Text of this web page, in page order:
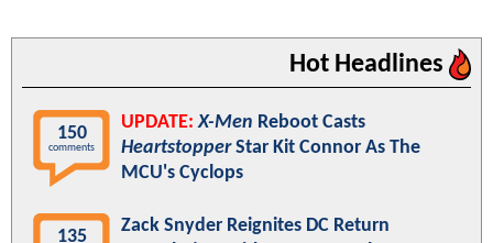
Hot Headlines
150
comments
UPDATE: X-Men Reboot Casts
HeartstopperStar Kit Connor As The
MCU's Cyclops
135
Zack Snyder Reignites DC Return